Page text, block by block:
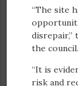
“The site
disrepair,”
the council.
“It is
risk and